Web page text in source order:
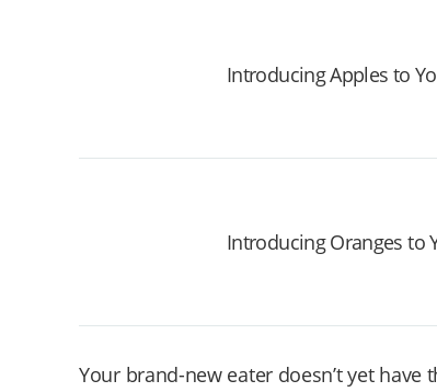
Introducing Apples to
Introducing Oranges to
Your brand-new eater doesn’t yet